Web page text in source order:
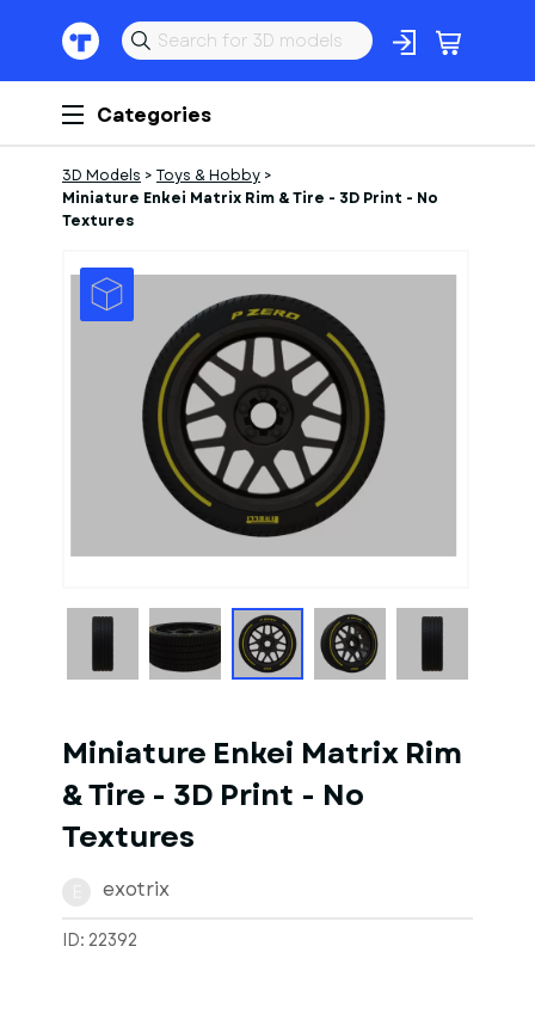
Categories
3D Models > Toys & Hobby >
Miniature Enkei Matrix Rim & Tire - 3D Print - No
Textures
1of1Models
Miniature Enkei Matrix Rim
& Tire - 3D Print - No
Textures
exotrix
ID: 22392